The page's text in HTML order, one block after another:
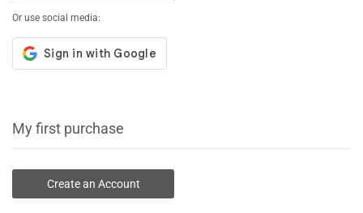
Or use social media:
My first purchase
Create an Account